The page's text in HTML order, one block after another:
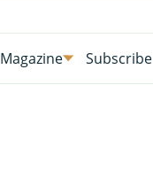
Magazine Subscribe